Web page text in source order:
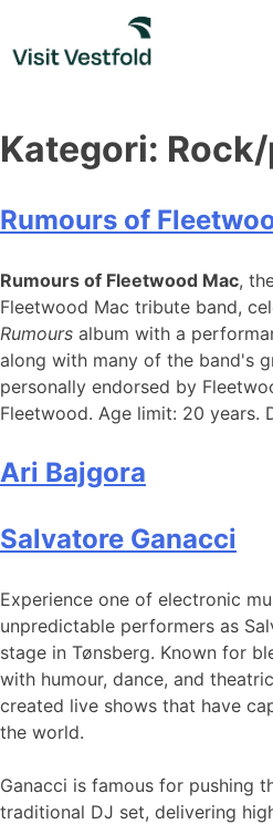
content
Kategori:
Rumours of
Rumours of Fleetwood Mac,
Fleetwood Mac tribute band,
Rumours album with a
along with many of the band's
personally endorsed by
Fleetwood. Age limit: 20 years.
Ari Bajgora
Salvatore Ganacci
Experience one of electronic
unpredictable performers as
stage in Tønsberg. Known for
with humour, dance, and
created live shows that have
the world.
Ganacci is famous for pushing
traditional DJ set, delivering